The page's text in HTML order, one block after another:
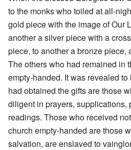
to the monks who toiled at all-
gold piece with the image of Our
another a silver piece with a
piece, to another a bronze piece,
The others who had remained in
empty-handed. It was revealed
had obtained the gifts are those
diligent in prayers, supplications,
readings. Those who received
church empty-handed are those
salvation, are enslaved to